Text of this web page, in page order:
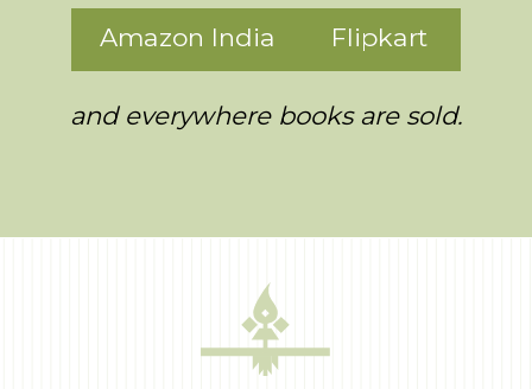
Amazon India Flipkart
and everywhere books are sold.